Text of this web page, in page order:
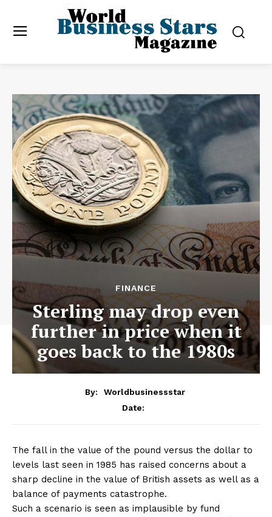
FINANCE
Sterling may drop even
further in price when it
goes back to the 1980s
By:
Worldbusinessstar
Date:
The fall in the value of the pound versus the dollar to
levels last seen in 1985 has raised concerns about a
sharp decline in the value of British assets as well as a
balance of payments catastrophe.
Such a scenario is seen as implausible by fund